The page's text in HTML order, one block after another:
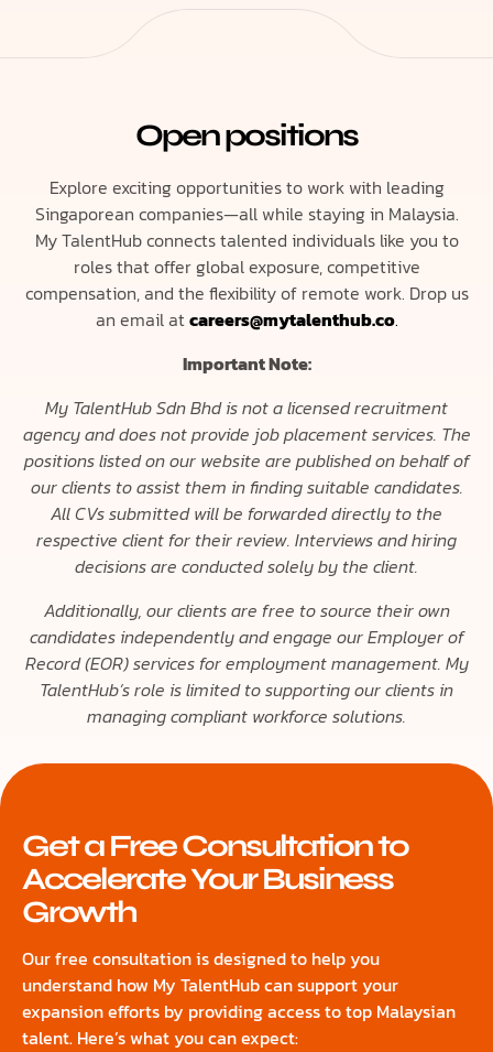
Open positions
Explore exciting opportunities to work with leading
Singaporean companies—all while staying in Malaysia.
My TalentHub connects talented individuals like you to
roles that offer global exposure, competitive
compensation, and the flexibility of remote work. Drop us
an email atcareers@mytalenthub.co.
Important Note:
My TalentHub Sdn Bhd is not a licensed recruitment
agency and does not provide job placement services. The
positions listed on our website are published on behalf of
our clients to assist them in finding suitable candidates.
All CVs submitted will be forwarded directly to the
respective client for their review. Interviews and hiring
decisions are conducted solely by the client.
Additionally, our clients are free to source their own
candidates independently and engage our Employer of
Record (EOR) services for employment management. My
TalentHub’s role is limited to supporting our clients in
managing compliant workforce solutions.
Get a Free Consultation to
Accelerate Your Business
Growth
Our free consultation is designed to help you
understand how My TalentHub can support your
expansion efforts by providing access to top Malaysian
talent. Here’s what you can expect: